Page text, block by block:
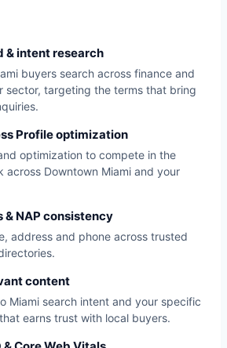
& intent research
buyers search across finance and
sector, targeting the terms that bring
Profile optimization
optimization to compete in the
across Downtown Miami and your
& NAP consistency
address and phone across trusted
content
Miami search intent and your specific
earns trust with local buyers.